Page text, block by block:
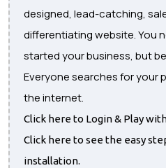
designed, lead-catching,
differentiating website. You
started your business, but
Everyone searches for your
the internet.
Click here to Login & Play
Click here to see the easy
installation.